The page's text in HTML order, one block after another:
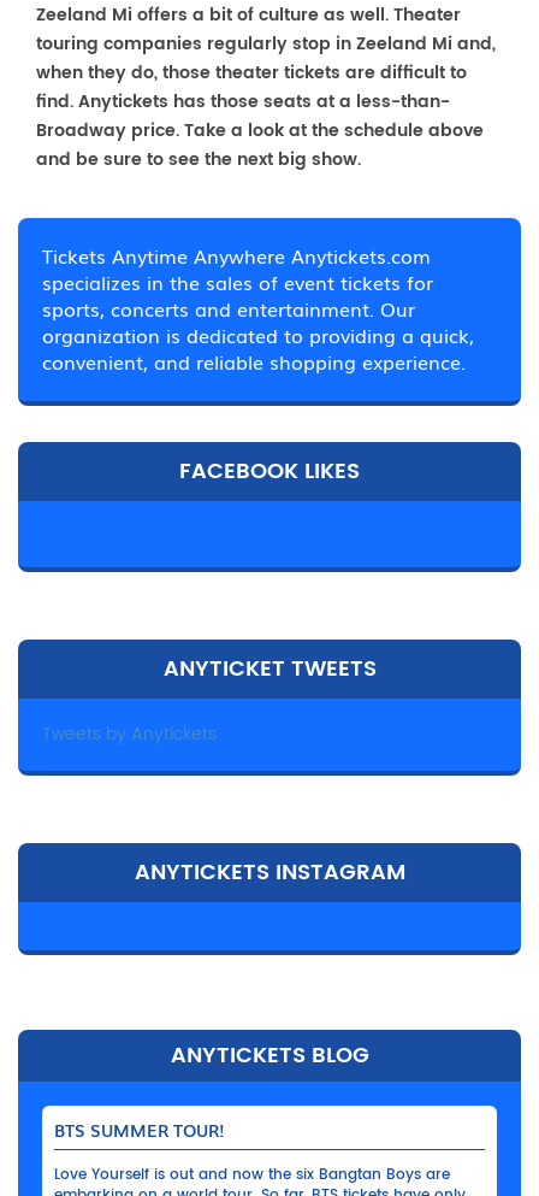
Zeeland Mi offers a bit of culture as well. Theater
touring companies regularly stop in Zeeland Mi and,
when they do, those theater tickets are difficult to
find. Anytickets has those seats at a less-than-
Broadway price. Take a look at the schedule above
and be sure to see the next big show.
Tickets Anytime Anywhere Anytickets.com
specializes in the sales of event tickets for
sports, concerts and entertainment. Our
organization is dedicated to providing a quick,
convenient, and reliable shopping experience.
FACEBOOK LIKES
ANYTICKET TWEETS
Tweets by Anytickets
ANYTICKETS INSTAGRAM
ANYTICKETS BLOG
BTS SUMMER TOUR!
Love Yourself is out and now the six Bangtan Boys are